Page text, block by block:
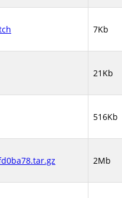
7Kb
21Kb
516Kb
2Mb